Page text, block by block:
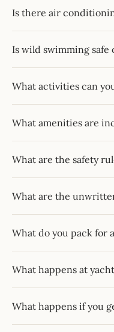
Is there air
Is wild swimming safe
What activities can
What amenities are
What are the safety
What are the
What do you pack for
What happens at
What happens if you